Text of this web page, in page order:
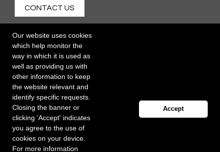
Our website uses cookies
which help monitor the
way in which it is used as
well as providing us with
other information to keep
the website relevant and
identify specific requests.
Closing the banner or
clicking 'Accept' indicates
you agree to the use of
cookies on your device.
For more information
Accept
CONTACT US